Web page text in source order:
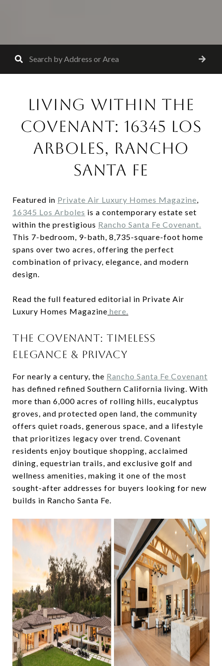
LIVING WITHIN THE
COVENANT: 16345 LOS
ARBOLES, RANCHO
SANTA FE
Featured in Private Air Luxury Homes Magazine
16345 Los Arboles is a contemporary estate set
within the prestigious Rancho Santa Fe Covenant.
This 7-bedroom, 9-bath, 8,735-square-foot home
spans over two acres, offering the perfect
combination of privacy, elegance, and modern
design.
Read the full featured editorial in Private Air
Luxury Homes Magazine here.
THE COVENANT: TIMELESS
ELEGANCE & PRIVACY
For nearly a century, the Rancho Santa Fe Covenant
has defined refined Southern California living. With
more than 6,000 acres of rolling hills, eucalyptus
groves, and protected open land, the community
offers quiet roads, generous space, and a lifestyle
that prioritizes legacy over trend. Covenant
residents enjoy boutique shopping, acclaimed
dining, equestrian trails, and exclusive golf and
wellness amenities, making it one of the most
sought-after addresses for buyers looking for new
builds in Rancho Santa Fe.